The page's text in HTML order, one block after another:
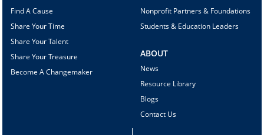
Find A Cause
Share Your Time
Share Your Talent
Share Your Treasure
Become A Changemaker
Nonprofit Partners & Foundations
Students & Education Leaders
ABOUT
News
Resource Library
Blogs
Contact Us